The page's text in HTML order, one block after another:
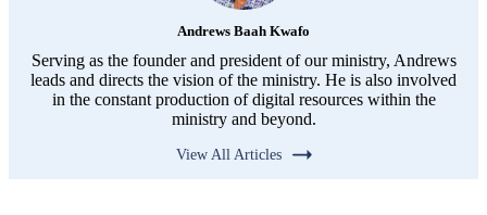
Andrews Baah Kwafo
Serving as the founder and president of our ministry, Andrews
leads and directs the vision of the ministry. He is also involved
in the constant production of digital resources within the
ministry and beyond.
View All Articles